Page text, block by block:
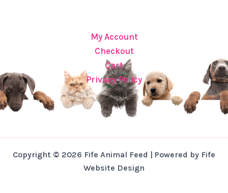
My Account
Checkout
Cart
Privacy Policy
Copyright © 2026 Fife Animal Feed | Powered by Fife
Website Design